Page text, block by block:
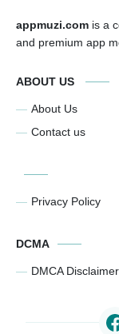
appmuzi.com is a
and premium app
ABOUT US
About Us
Contact us
Privacy Policy
DCMA
DMCA Disclaimer